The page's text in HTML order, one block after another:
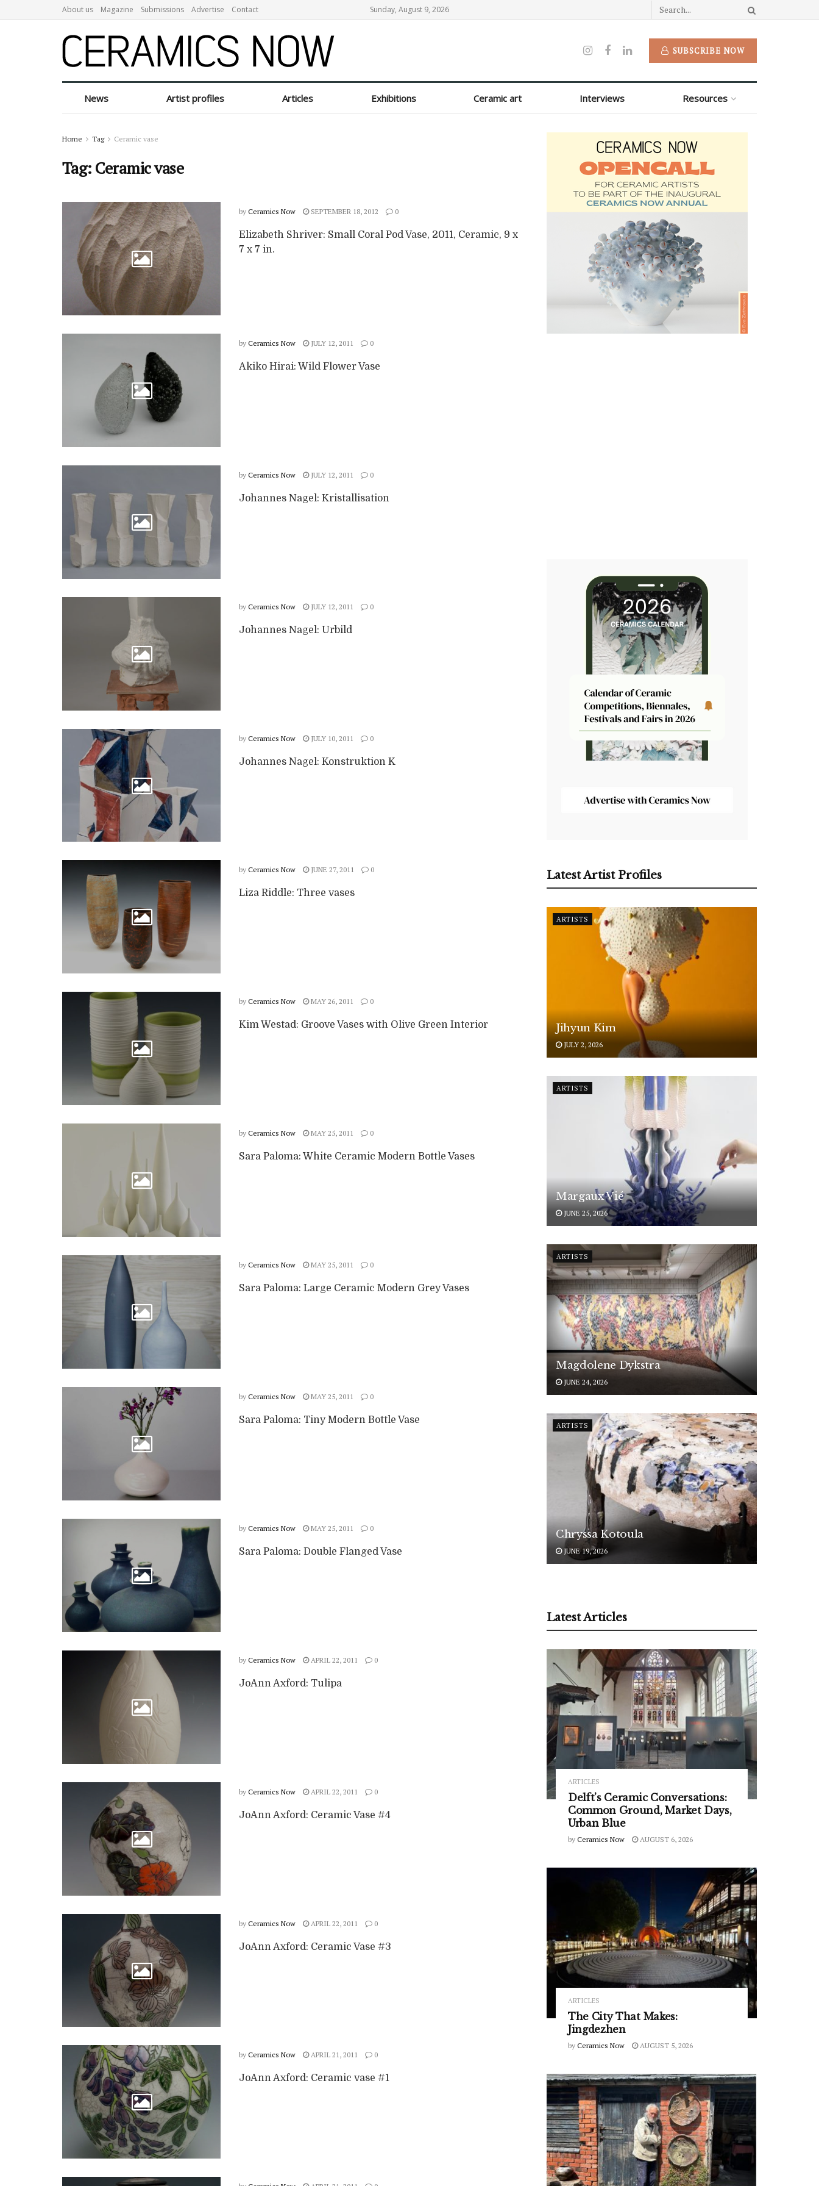
About us Magazine Submissions Advertise Contact Sunday, August 9, 2026
SUBSCRIBE NOW
News Artist profiles Articles Exhibitions Ceramic art Interviews Resources
Home Tag Ceramic vase
Tag: Ceramic vase
by Ceramics Now SEPTEMBER 18, 2012 0
Elizabeth Shriver: Small Coral Pod Vase, 2011, Ceramic, 9 x
7 x 7 in.
by Ceramics Now JULY 12, 2011 0
Akiko Hirai: Wild Flower Vase
by Ceramics Now JULY 12, 2011 0
Johannes Nagel: Kristallisation
by Ceramics Now JULY 12, 2011 0
Johannes Nagel: Urbild
by Ceramics Now JULY 10, 2011 0
Johannes Nagel: Konstruktion K
by Ceramics Now JUNE 27, 2011 0
Liza Riddle: Three vases
by Ceramics Now MAY 26, 2011 0
Kim Westad: Groove Vases with Olive Green Interior
by Ceramics Now MAY 25, 2011 0
Sara Paloma: White Ceramic Modern Bottle Vases
by Ceramics Now MAY 25, 2011 0
Sara Paloma: Large Ceramic Modern Grey Vases
by Ceramics Now MAY 25, 2011 0
Sara Paloma: Tiny Modern Bottle Vase
by Ceramics Now MAY 25, 2011 0
Sara Paloma: Double Flanged Vase
by Ceramics Now APRIL 22, 2011 0
JoAnn Axford: Tulipa
by Ceramics Now APRIL 22, 2011 0
JoAnn Axford: Ceramic Vase #4
by Ceramics Now APRIL 22, 2011 0
JoAnn Axford: Ceramic Vase #3
by Ceramics Now APRIL 21, 2011 0
JoAnn Axford: Ceramic vase #1
Latest Artist Profiles
ARTISTS
Jihyun Kim
JULY 2, 2026
ARTISTS
Margaux Vié
JUNE 25, 2026
ARTISTS
Magdolene Dykstra
JUNE 24, 2026
ARTISTS
Chryssa Kotoula
JUNE 19, 2026
Latest Articles
ARTICLES
Delft’s Ceramic Conversations:
Common Ground, Market Days,
Urban Blue
by Ceramics Now AUGUST 6, 2026
ARTICLES
The City That Makes:
Jingdezhen
by Ceramics Now AUGUST 5, 2026